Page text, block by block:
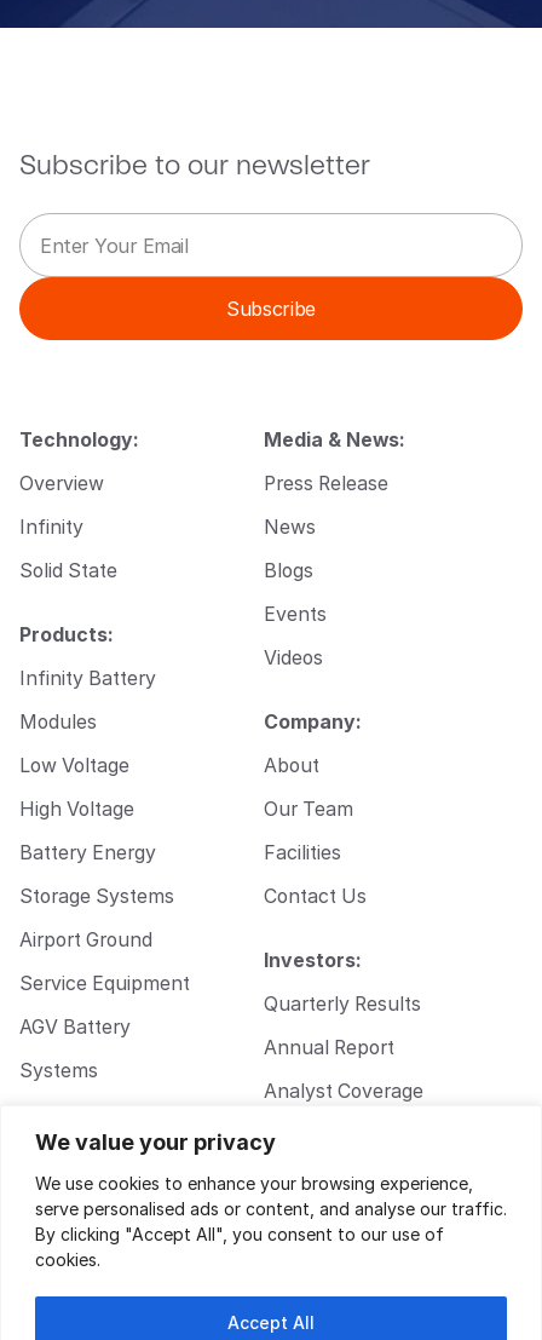
We value your privacy
We use cookies to enhance your browsing experience,
serve personalised ads or content, and analyse our traffic.
By clicking "Accept All", you consent to our use of
cookies.
Accept All
Subscribe to our newsletter
E
m
a
i
l
*
E
m
a
i
l
*
Subscribe
Technology:
Overview
Infinity
Solid State
Products:
Infinity Battery
Modules
Low Voltage
High Voltage
Battery Energy
Storage Systems
Airport Ground
Service Equipment
AGV Battery
Systems
Battery Systems
Media & News:
Press Release
News
Blogs
Events
Videos
Company:
About
Our Team
Facilities
Contact Us
Investors:
Quarterly Results
Annual Report
Analyst Coverage
Corporate
Governance